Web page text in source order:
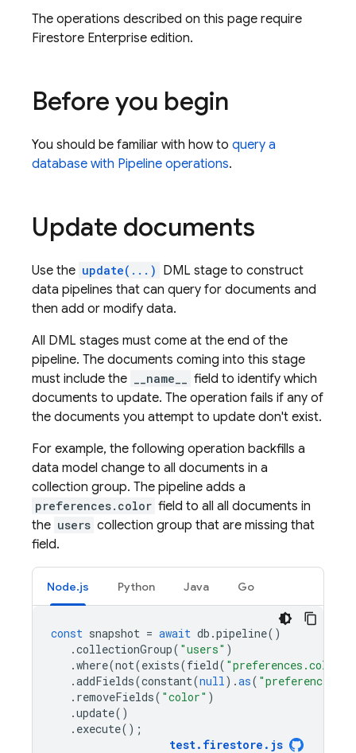
The operations described on this page require
Firestore Enterprise edition.
Before you begin
You should be familiar with how to query a
database with Pipeline operations.
Update documents
Use the update(...) DML stage to construct
data pipelines that can query for documents and
then add or modify data.
All DML stages must come at the end of the
pipeline. The documents coming into this stage
must include the
__name__
field to identify which
documents to update. The operation fails if any of
the documents you attempt to update don't exist.
For example, the following operation backfills a
data model change to all documents in a
collection group. The pipeline adds a
preferences.color field to all all documents in
the users collection group that are missing that
field.
Node.js Python Java Go
const snapshot = await db .pipeline()
.collectionGroup( "users" )
.where(not(exists(field( "preferences.color"
.addFields(constant(null).as(
. removeFields( "color" )
.update()
. execute();
test. firestore . js